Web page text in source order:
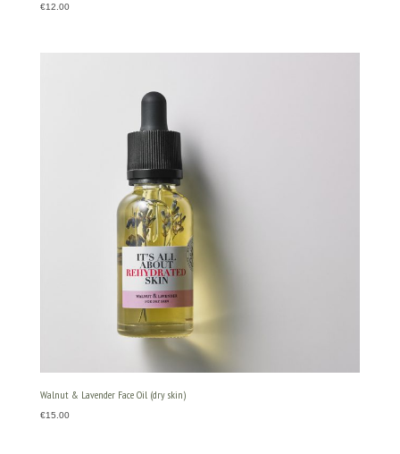
€12.00
Walnut & Lavender Face Oil (dry skin)
€15.00